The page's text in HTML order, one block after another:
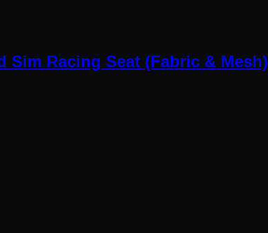
Sim Racing Seat (Fabric & Mesh)